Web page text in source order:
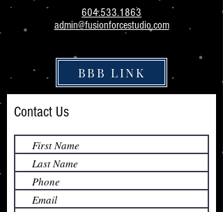
604.533.1863
admin@fusionforcestudio.com
BBB LINK
Contact Us